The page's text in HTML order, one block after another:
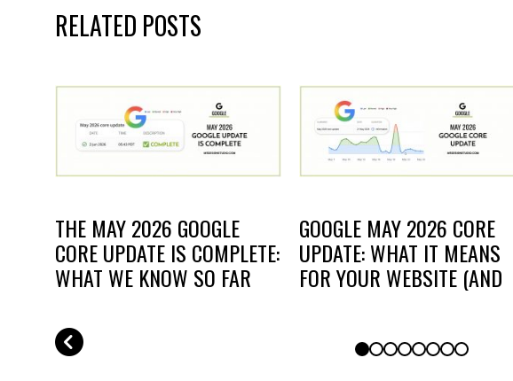
RELATED POSTS
THE MAY 2026 GOOGLE
CORE UPDATE IS COMPLETE:
WHAT WE KNOW SO FAR
GOOGLE MAY 2026 CORE
UPDATE: WHAT IT MEANS
FOR YOUR WEBSITE (AND
PREV